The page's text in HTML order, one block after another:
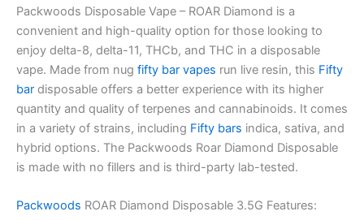
Packwoods Disposable Vape – ROAR Diamond is a
convenient and high-quality option for those looking to
enjoy delta-8, delta-11, THCb, and THC in a disposable
vape. Made from nug fifty bar vapes run live resin, this Fifty
bar disposable offers a better experience with its higher
quantity and quality of terpenes and cannabinoids. It comes
in a variety of strains, including Fifty bars indica, sativa, and
hybrid options. The Packwoods Roar Diamond Disposable
is made with no fillers and is third-party lab-tested.
Packwoods ROAR Diamond Disposable 3.5G Features: